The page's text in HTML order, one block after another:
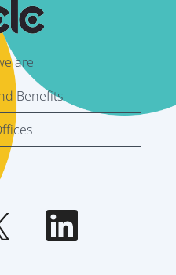
are
Benefits
O
e